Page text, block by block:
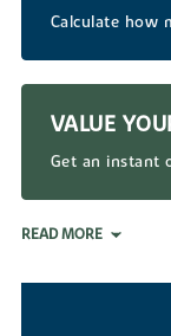
Calculate how
VALUE
Get an instant
READ MORE